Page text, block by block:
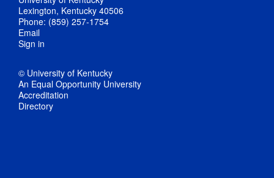
Lexington, Kentucky 40506
Phone: (859) 257-1754
Email
Sign in
© University of Kentucky
An Equal Opportunity University
Accreditation
Directory